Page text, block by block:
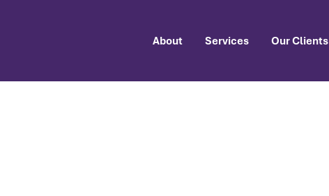
About Services Our Clients